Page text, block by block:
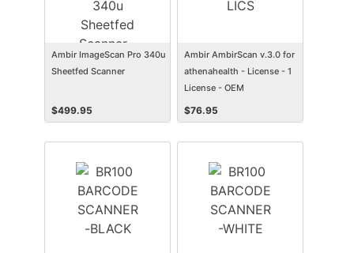
Ambir ImageScan Pro 340u
Sheetfed Scanner
$499.95
Ambir AmbirScan v.3.0 for
athenahealth - License - 1
License - OEM
$76.95